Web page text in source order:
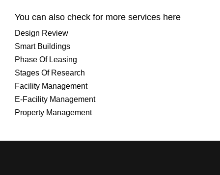
You can also check for more services here
Design Review
Smart Buildings
Phase Of Leasing
Stages Of Research
Facility Management
E-Facility Management
Property Management